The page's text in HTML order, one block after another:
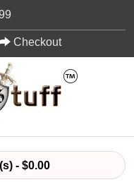
Checkout
- $0.00